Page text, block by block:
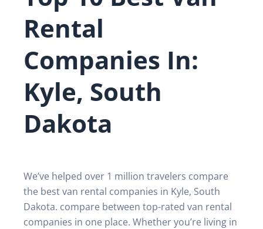
Rental
Companies In:
Kyle, South
Dakota
We’ve helped over 1 million travelers compare
the best van rental companies in Kyle, South
Dakota. compare between top-rated van rental
companies in one place. Whether you’re living in